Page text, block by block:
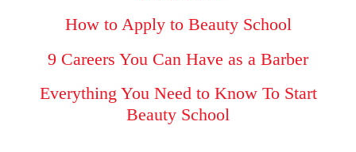
How to Apply to Beauty School
9 Careers You Can Have as a Barber
Everything You Need to Know To Start
Beauty School